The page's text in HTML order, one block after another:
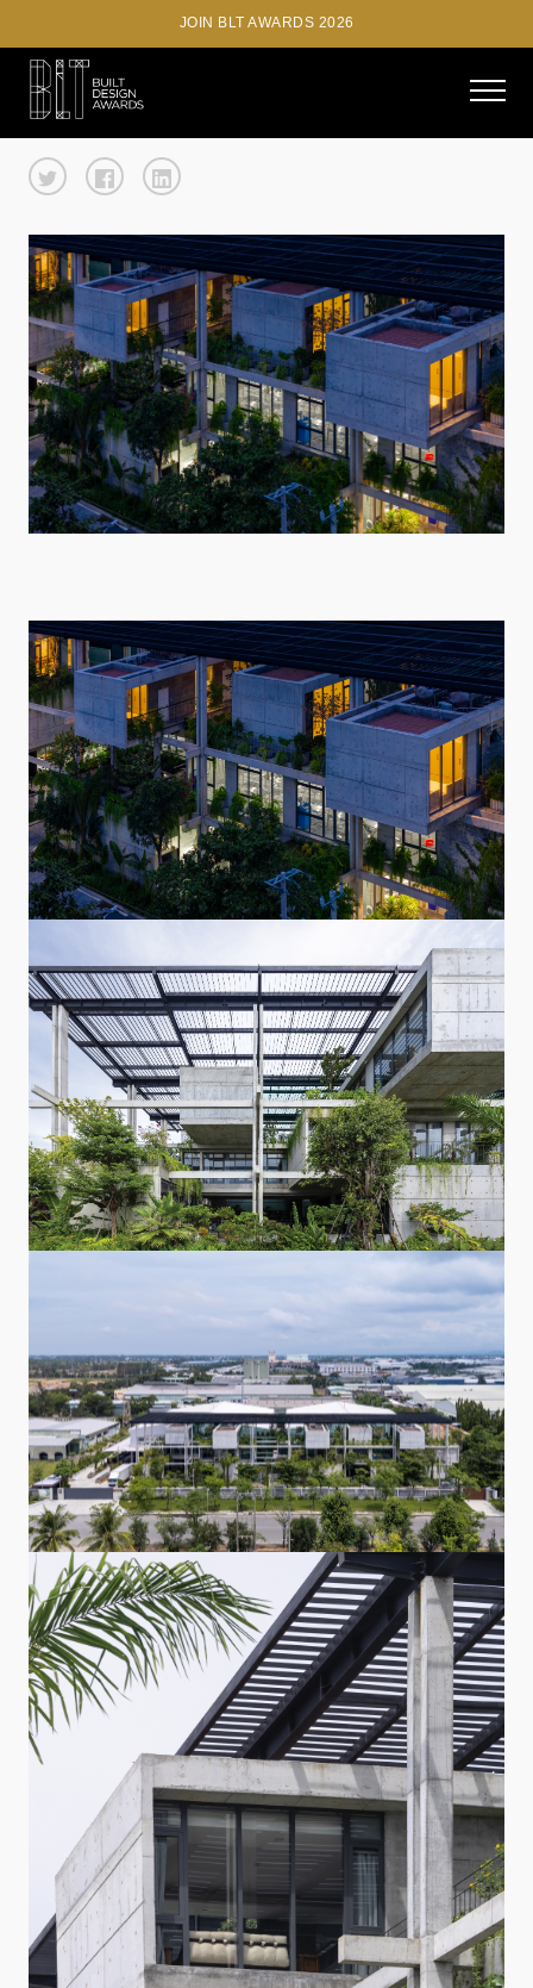
JOIN BLT AWARDS 2026